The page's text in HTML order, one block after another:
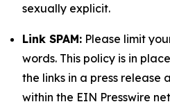
sexually explicit.
Link SPAM: Please limit
words. This policy is in
the links in a press release
within the EIN Presswire